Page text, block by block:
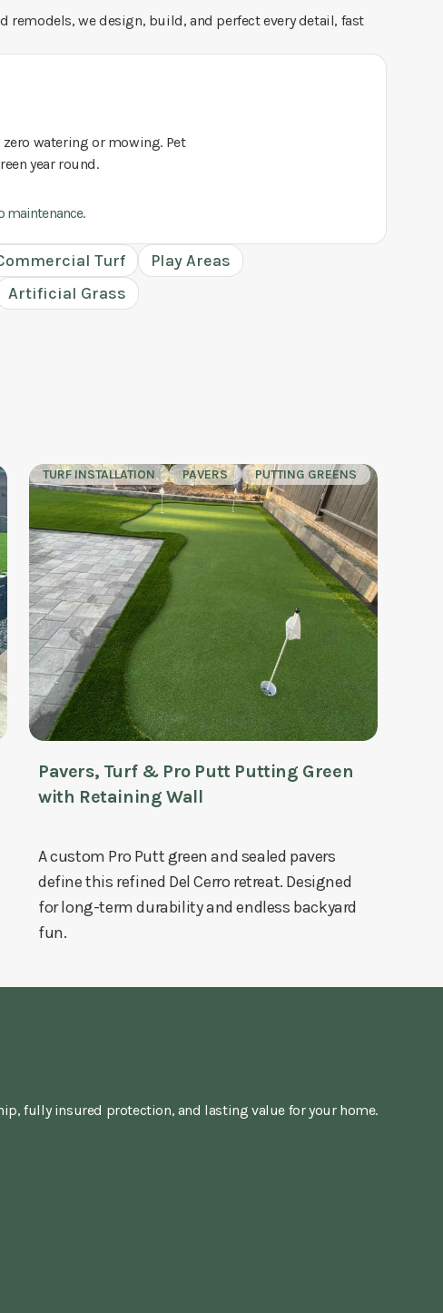
remodels, we design, build, and perfect every detail, fast
watering or mowing. Pet
year round.
maintenance.
Turf
Play Areas
Artificial Grass
TURF INSTALLATION PAVERS PUTTING GREENS
Pavers, Turf & Pro Putt Putting Green
with Retaining Wall
A custom Pro Putt green and sealed pavers
define this refined Del Cerro retreat. Designed
for long-term durability and endless backyard
fun.
fully insured protection, and lasting value for your home.